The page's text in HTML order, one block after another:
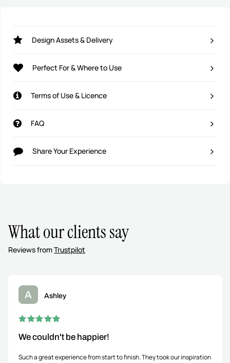
Design Assets & Delivery
Perfect For & Where to Use
Terms of Use & Licence
FAQ
Share Your Experience
What our clients say
Reviews fromTrustpilot
A Ashley
We couldn't be happier!
Such a great experience from start to finish. They took our inspiration